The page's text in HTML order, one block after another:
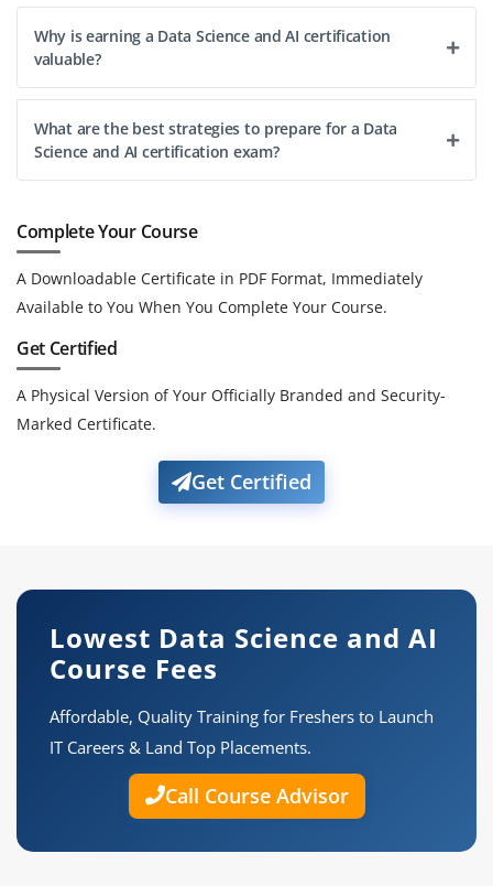
Why is earning a Data Science and AI certification
valuable?
What are the best strategies to prepare for a Data
Science and AI certification exam?
Complete Your Course
A Downloadable Certificate in PDF Format, Immediately
Available to You When You Complete Your Course.
Get Certified
A Physical Version of Your Officially Branded and Security-
Marked Certificate.
Get Certified
Lowest Data Science and AI
Course Fees
Affordable, Quality Training for Freshers to Launch
IT Careers & Land Top Placements.
Call Course Advisor